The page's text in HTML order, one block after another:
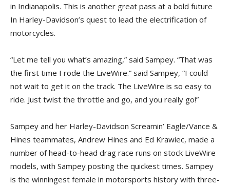
in Indianapolis. This is another great pass at a bold future
In Harley-Davidson’s quest to lead the electrification of
motorcycles.
“Let me tell you what’s amazing,” said Sampey. “That was
the first time I rode the LiveWire.” said Sampey, “I could
not wait to get it on the track. The LiveWire is so easy to
ride. Just twist the throttle and go, and you really go!”
Sampey and her Harley-Davidson Screamin’ Eagle/Vance &
Hines teammates, Andrew Hines and Ed Krawiec, made a
number of head-to-head drag race runs on stock LiveWire
models, with Sampey posting the quickest times. Sampey
is the winningest female in motorsports history with three-